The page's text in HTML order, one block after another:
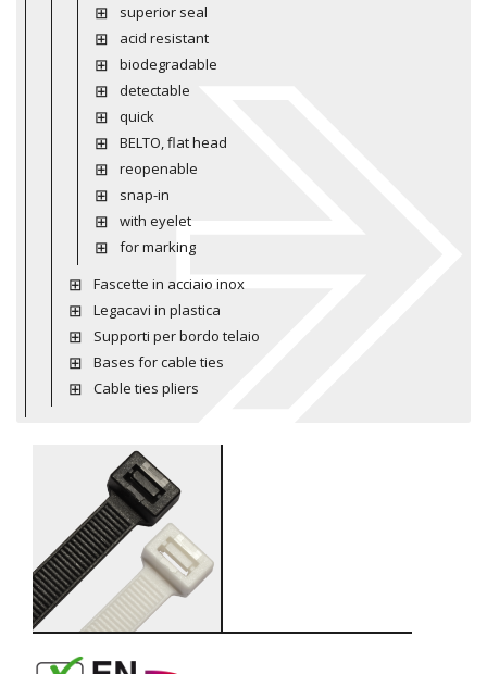
superior seal
acid resistant
biodegradable
detectable
quick
BELTO, flat head
reopenable
snap-in
with eyelet
for marking
Fascette in acciaio inox
Legacavi in plastica
Supporti per bordo telaio
Bases for cable ties
Cable ties pliers